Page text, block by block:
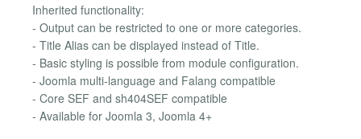
Inherited functionality:
- Output can be restricted to one or more categories.
- Title Alias can be displayed instead of Title.
- Basic styling is possible from module configuration.
- Joomla multi-language and Falang compatible
- Core SEF and sh404SEF compatible
- Available for Joomla 3, Joomla 4+